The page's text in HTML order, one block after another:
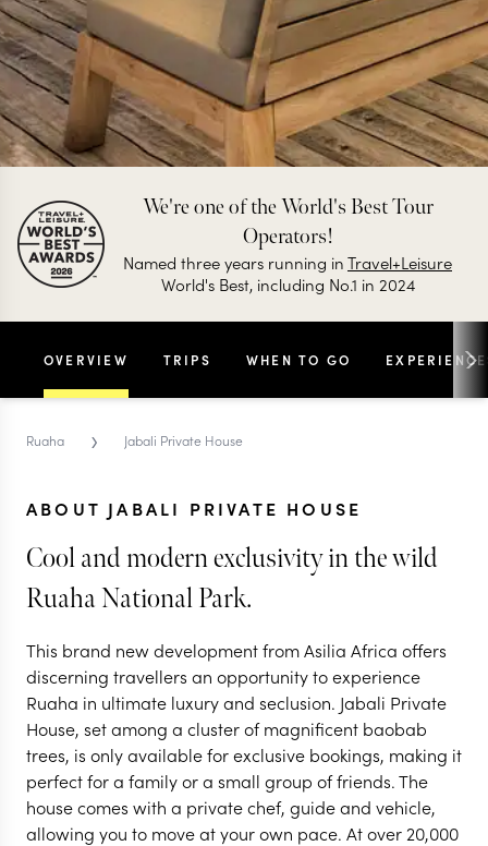
We're one of the World's Best Tour
Operators!
Named three years running inTravel+Leisure
World's Best, including No.1 in 2024
OVERVIEW TRIPS WHEN TO GO
Ruaha › Jabali Private House
ABOUT JABALI PRIVATE HOUSE
Cool and modern exclusivity in the wild
Ruaha National Park.
This brand new development from Asilia Africa offers
discerning travellers an opportunity to experience
Ruaha in ultimate luxury and seclusion. Jabali Private
House, set among a cluster of magnificent baobab
trees, is only available for exclusive bookings, making it
perfect for a family or a small group of friends. The
house comes with a private chef, guide and vehicle,
allowing you to move at your own pace. At over 20,000